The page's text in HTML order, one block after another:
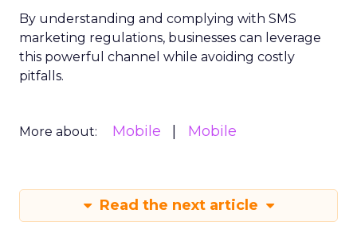
By understanding and complying with SMS
marketing regulations, businesses can leverage
this powerful channel while avoiding costly
pitfalls.
More about: Mobile Mobile
Read the next article